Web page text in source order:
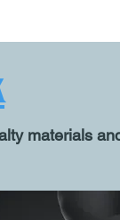
materials